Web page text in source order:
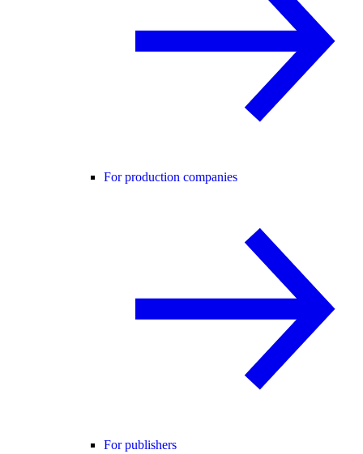
For production companies
For publishers